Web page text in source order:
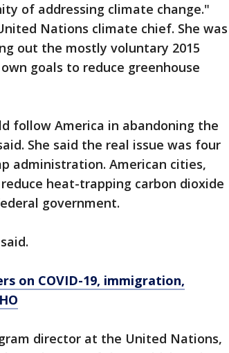
of addressing climate change."
Nations climate chief. She was
out the mostly voluntary 2015
goals to reduce greenhouse
follow America in abandoning the
She said the real issue was four
administration. American cities,
heat-trapping carbon dioxide
government.
on COVID-19, immigration,
director at the United Nations,